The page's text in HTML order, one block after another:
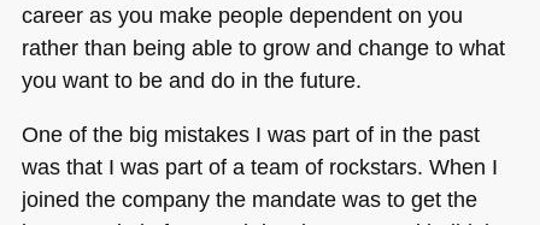
career as you make people dependent on you
rather than being able to grow and change to what
you want to be and do in the future.
One of the big mistakes I was part of in the past
was that I was part of a team of rockstars. When I
joined the company the mandate was to get the